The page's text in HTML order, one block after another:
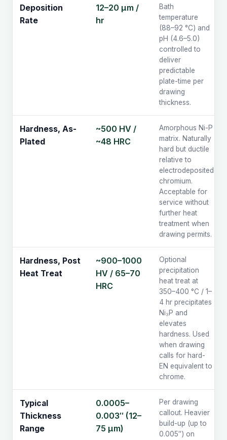
Deposition
Rate
12–20 µm /
hr
Bath
temperature
(88–92 °C) and
pH (4.6–5.0)
controlled to
deliver
predictable
plate-time per
drawing
thickness.
Hardness, As-
Plated
~500 HV /
~48 HRC
Amorphous Ni-P
matrix. Naturally
hard but ductile
relative to
electrodeposited
chromium.
Acceptable for
service without
further heat
treatment when
drawing permits.
Hardness, Post
Heat Treat
~900–1000
HV / 65–70
HRC
Optional
precipitation
heat treat at
350–400 °C / 1–
4 hr precipitates
Ni₃P and
elevates
hardness. Used
when drawing
calls for hard-
EN equivalent to
chrome.
Typical
Thickness
Range
0.0005–
0.003″ (12–
75 µm)
Per drawing
callout. Heavier
build-up (up to
0.005″) on